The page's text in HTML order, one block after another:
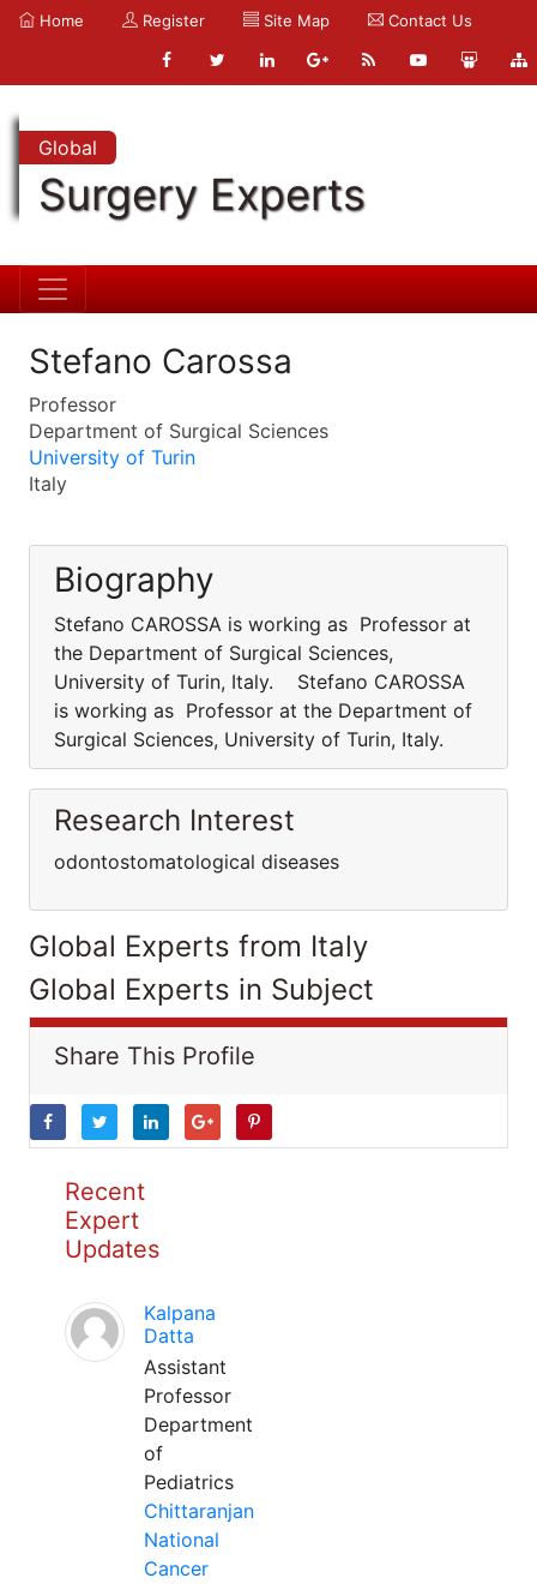
Home Register Site Map Contact Us
Global
Surgery Experts
Stefano Carossa
Professor
Department of Surgical Sciences
University of Turin
Italy
Biography
Stefano CAROSSA is working as Professor at
the Department of Surgical Sciences,
University of Turin, Italy. Stefano CAROSSA
is working as Professor at the Department of
Surgical Sciences, University of Turin, Italy.
Research Interest
odontostomatological diseases
Global Experts from Italy
Global Experts in Subject
Share This Profile
Recent
Expert
Updates
Kalpana
Datta
Assistant
Professor
Department
of
Pediatrics
Chittaranjan
National
Cancer